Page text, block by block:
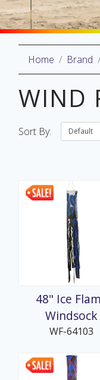
Home Brand
WIND
Sort By:
48" Ice
Windsock
WF-64103